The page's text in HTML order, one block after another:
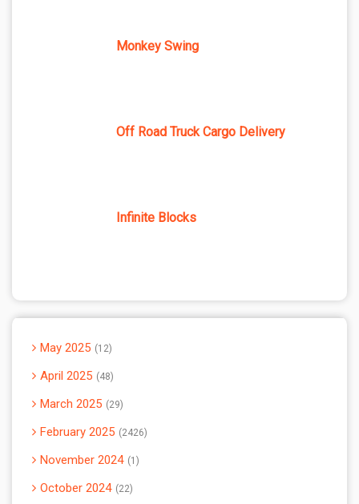
Monkey Swing
Off Road Truck Cargo Delivery
Infinite Blocks
May 2025 12
April 2025 48
March 2025 29
February 2025 2426
November 2024 1
October 2024 22